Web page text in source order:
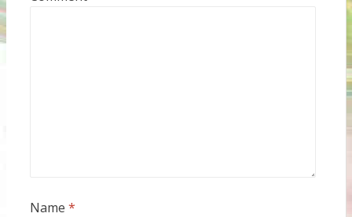
Name *